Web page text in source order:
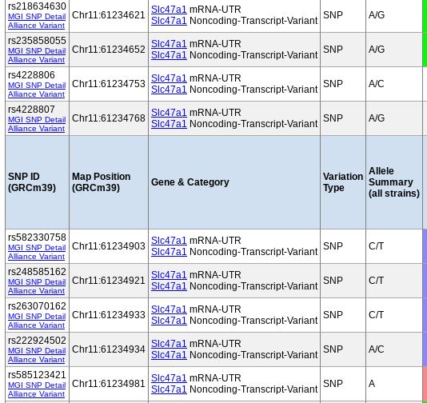
rs218634630
MGI SNP Detail
Alliance Variant
Chr11:61234621 Slc47a1 mRNA-UTR
Slc47a1 Noncoding-Transcript-Variant SNP A/G
rs235858055
MGI SNP Detail
Alliance Variant
Chr11:61234652 Slc47a1 mRNA-UTR
Slc47a1 Noncoding-Transcript-Variant SNP A/G
rs4228806
MGI SNP Detail
Alliance Variant
Chr11:61234753 Slc47a1 mRNA-UTR
Slc47a1 Noncoding-Transcript-Variant SNP A/C
rs4228807
MGI SNP Detail
Alliance Variant
Chr11:61234768 Slc47a1 mRNA-UTR
Slc47a1 Noncoding-Transcript-Variant SNP A/G
SNP ID
(GRCm39)
Map Position
(GRCm39)
Gene & Category
Variation
Type
Allele
Summary
(all strains)
rs582330758
MGI SNP Detail
Alliance Variant
Chr11:61234903 Slc47a1 mRNA-UTR
Slc47a1 Noncoding-Transcript-Variant SNP C/T
rs248585162
MGI SNP Detail
Alliance Variant
Chr11:61234921 Slc47a1 mRNA-UTR
Slc47a1 Noncoding-Transcript-Variant SNP C/T
rs263070162
MGI SNP Detail
Alliance Variant
Chr11:61234933 Slc47a1 mRNA-UTR
Slc47a1 Noncoding-Transcript-Variant SNP C/T
rs222924502
MGI SNP Detail
Alliance Variant
Chr11:61234934 Slc47a1 mRNA-UTR
Slc47a1 Noncoding-Transcript-Variant SNP A/C
rs585123421
MGI SNP Detail
Alliance Variant
Chr11:61234981 Slc47a1 mRNA-UTR
Slc47a1 Noncoding-Transcript-Variant SNP A